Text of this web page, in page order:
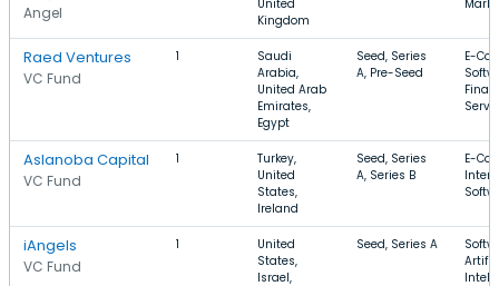
Angel
United
Kingdom
Raed Ventures
VC Fund
1
Saudi
Arabia,
United Arab
Emirates,
Egypt
Seed, Series
A, Pre-Seed
E-
Aslanoba Capital
VC Fund
1
Turkey,
United
States,
Ireland
Seed, Series
A, Series B
E-
iAngels
VC Fund
1
United
States,
Israel,
Seed, Series A